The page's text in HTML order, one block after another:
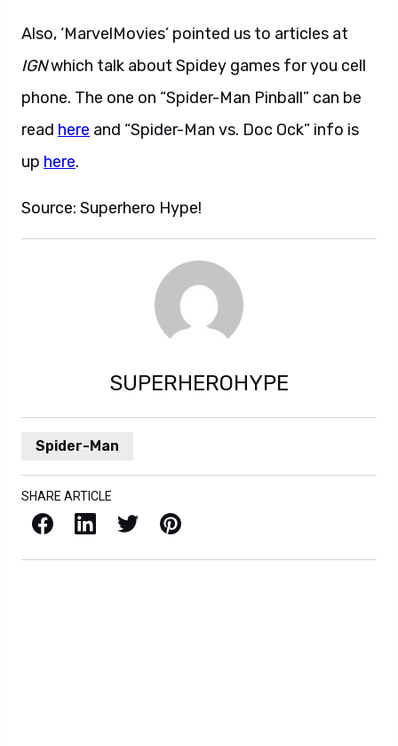
Also, ‘MarvelMovies’ pointed us to articles at
IGNwhich talk about Spidey games for you cell
phone. The one on “Spider-Man Pinball” can be
read here and “Spider-Man vs. Doc Ock” info is
up here.
Source: Superhero Hype!
SUPERHEROHYPE
Spider-Man
SHARE ARTICLE
Facebook LinkedIn X / Twitter Pinterest